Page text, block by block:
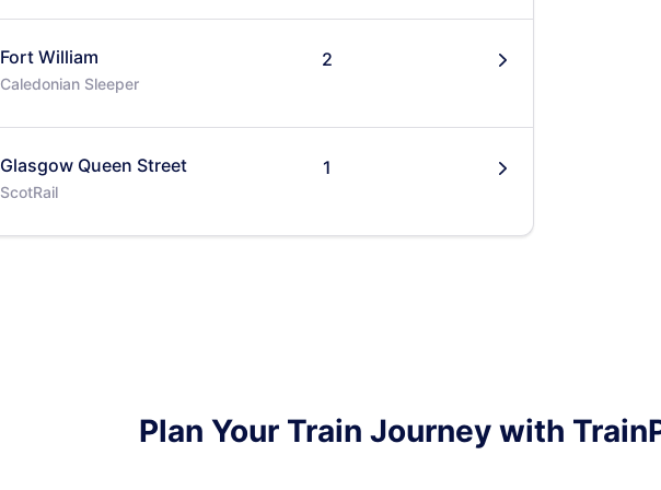
Fort William
Caledonian Sleeper
2 󰄽
Glasgow Queen Street
ScotRail
1 󰄽
Plan Your Train Journey with